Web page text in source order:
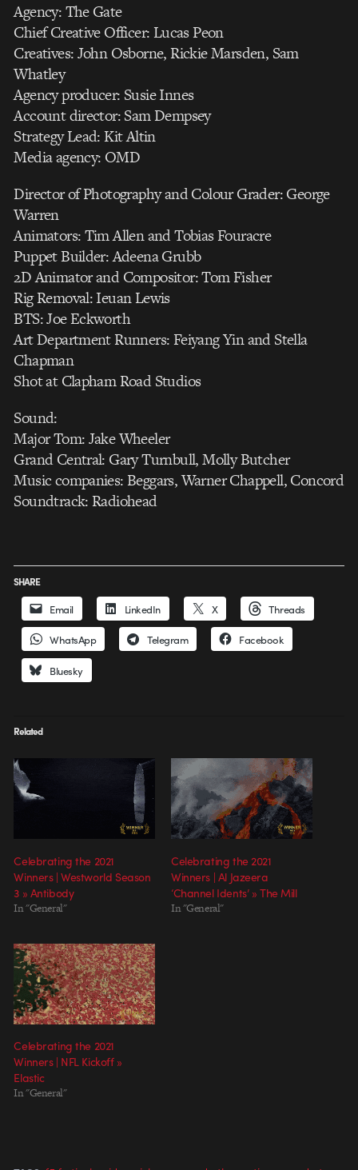
Agency: The Gate
Chief Creative Officer: Lucas Peon
Creatives: John Osborne, Rickie Marsden, Sam
Whatley
Agency producer: Susie Innes
Account director: Sam Dempsey
Strategy Lead: Kit Altin
Media agency: OMD
Director of Photography and Colour Grader: George
Warren
Animators: Tim Allen and Tobias Fouracre
Puppet Builder: Adeena Grubb
2D Animator and Compositor: Tom Fisher
Rig Removal: Ieuan Lewis
BTS: Joe Eckworth
Art Department Runners: Feiyang Yin and Stella
Chapman
Shot at Clapham Road Studios
Sound:
Major Tom: Jake Wheeler
Grand Central: Gary Turnbull, Molly Butcher
Music companies: Beggars, Warner Chappell, Concord
Soundtrack: Radiohead
SHARE
Email LinkedIn X Threads
WhatsApp Telegram Facebook
Bluesky
Related
Celebrating the 2021
Winners | Westworld Season
3 » Antibody
In "General"
Celebrating the 2021
Winners | Al Jazeera
‘Channel Idents’ » The Mill
In "General"
Celebrating the 2021
Winners | NFL Kickoff »
Elastic
In "General"